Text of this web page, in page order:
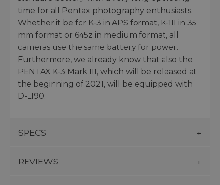
time for all Pentax photography enthusiasts.
Whether it be for K-3 in APS format, K-1II in 35
mm format or 645z in medium format, all
cameras use the same battery for power.
Furthermore, we already know that also the
PENTAX K-3 Mark III, which will be released at
the beginning of 2021, will be equipped with
D-LI90.
SPECS
REVIEWS